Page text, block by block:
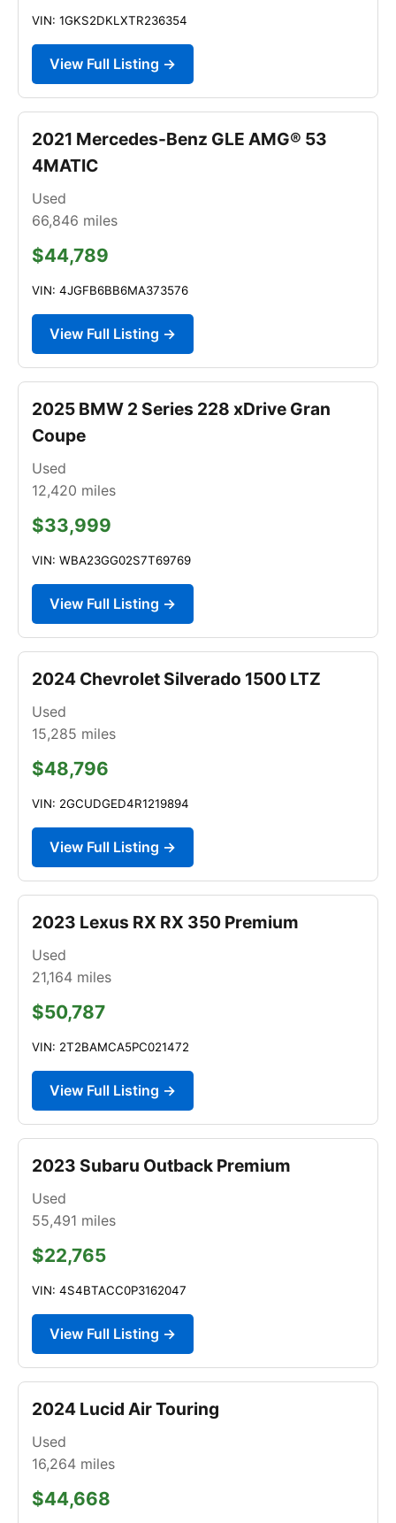
VIN: 1GKS2DKLXTR236354
View Full Listing →
2021 Mercedes-Benz GLE AMG® 53
4MATIC
Used
66,846 miles
$44,789
VIN: 4JGFB6BB6MA373576
View Full Listing →
2025 BMW 2 Series 228 xDrive Gran
Coupe
Used
12,420 miles
$33,999
VIN: WBA23GG02S7T69769
View Full Listing →
2024 Chevrolet Silverado 1500 LTZ
Used
15,285 miles
$48,796
VIN: 2GCUDGED4R1219894
View Full Listing →
2023 Lexus RX RX 350 Premium
Used
21,164 miles
$50,787
VIN: 2T2BAMCA5PC021472
View Full Listing →
2023 Subaru Outback Premium
Used
55,491 miles
$22,765
VIN: 4S4BTACC0P3162047
View Full Listing →
2024 Lucid Air Touring
Used
16,264 miles
$44,668